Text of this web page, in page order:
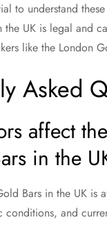
to understand
UK is legal and
like the London
Asked
affect
in the
Bars in the UK is
conditions, and